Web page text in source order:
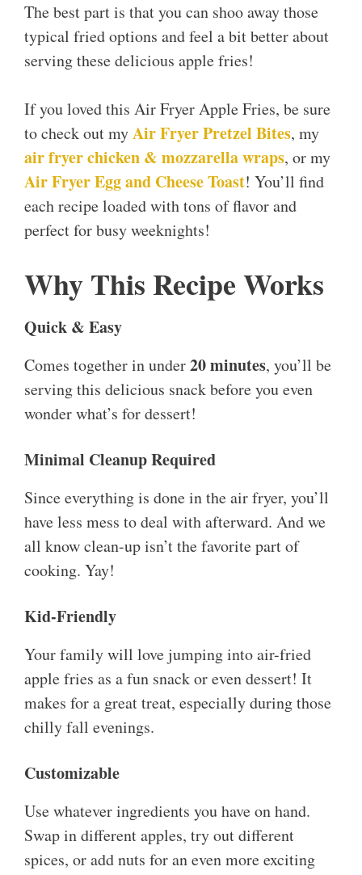
The best part is that you can shoo away those
typical fried options and feel a bit better about
serving these delicious apple fries!
If you loved this Air Fryer Apple Fries, be sure
to check out myAir Fryer Pretzel Bites, my
air fryer chicken & mozzarella wraps, or my
Air Fryer Egg and Cheese Toast! You’ll find
each recipe loaded with tons of flavor and
perfect for busy weeknights!
Why This Recipe Works
Quick & Easy
Comes together in under20 minutes, you’ll be
serving this delicious snack before you even
wonder what’s for dessert!
Minimal Cleanup Required
Since everything is done in the air fryer, you’ll
have less mess to deal with afterward. And we
all know clean-up isn’t the favorite part of
cooking. Yay!
Kid-Friendly
Your family will love jumping into air-fried
apple fries as a fun snack or even dessert! It
makes for a great treat, especially during those
chilly fall evenings.
Customizable
Use whatever ingredients you have on hand.
Swap in different apples, try out different
spices, or add nuts for an even more exciting